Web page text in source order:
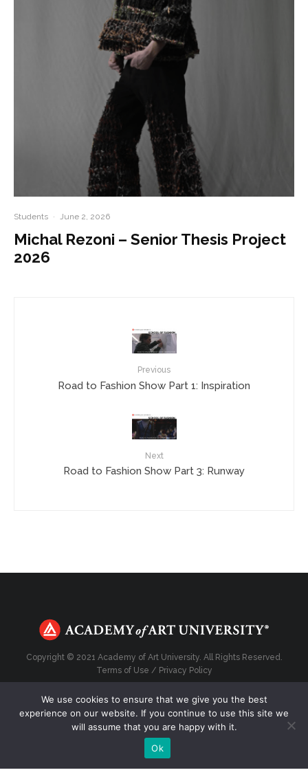
Students · June 2, 2026
Michal Rezoni – Senior Thesis Project
2026
Previous
Road to Fashion Show Part 1: Inspiration
Next
Road to Fashion Show Part 3: Runway
Copyright © 2021 Academy of Art University. All Rights Reserved.
Terms of Use / Privacy Policy
Top
We use cookies to ensure that we give you the best
experience on our website. If you continue to use this site we
will assume that you are happy with it.
Ok